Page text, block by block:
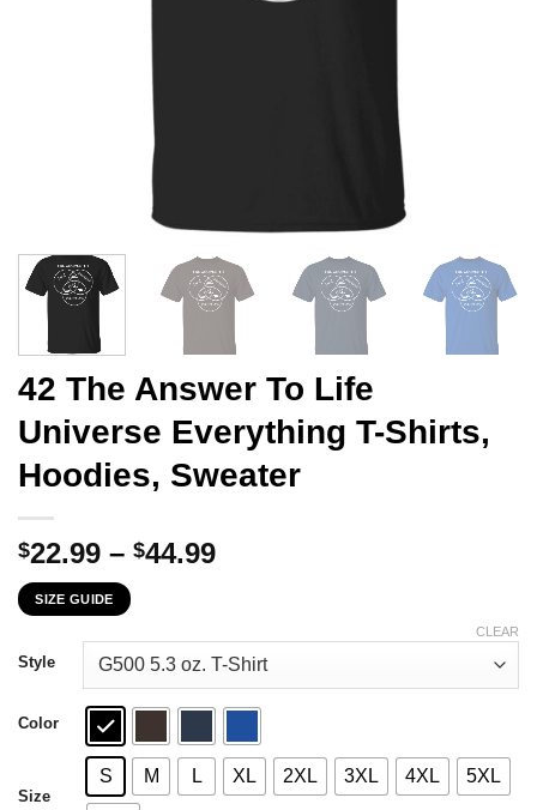
42 The Answer To Life
Universe Everything T-Shirts,
Hoodies, Sweater
$22.99 – $44.99Price
through
$44.99
SIZE GUIDE
Style
Color
Size
S M L XL 2XL 3XL 4XL 5XL
CLEAR